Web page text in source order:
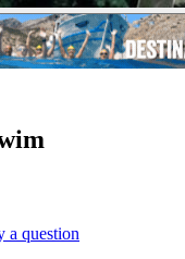
a question